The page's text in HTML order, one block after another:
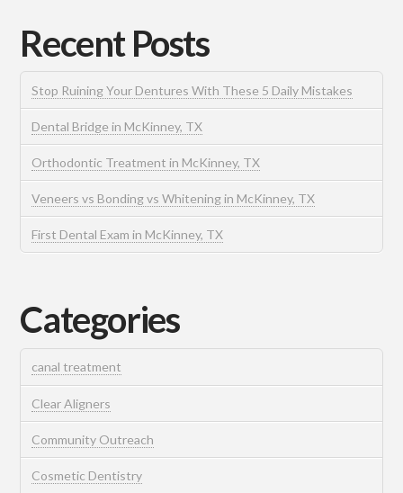
Recent Posts
Stop Ruining Your Dentures With These 5 Daily Mistakes
Dental Bridge in McKinney, TX
Orthodontic Treatment in McKinney, TX
Veneers vs Bonding vs Whitening in McKinney, TX
First Dental Exam in McKinney, TX
Categories
canal treatment
Clear Aligners
Community Outreach
Cosmetic Dentistry